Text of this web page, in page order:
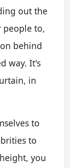
out the
people to,
behind
way. It's
in
to
to
you